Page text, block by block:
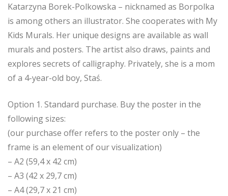
Katarzyna Borek-Polkowska – nicknamed as Borpolka
is among others an illustrator. She cooperates with My
Kids Murals. Her unique designs are available as wall
murals and posters. The artist also draws, paints and
explores secrets of calligraphy. Privately, she is a mom
of a 4-year-old boy, Staś.
Option 1. Standard purchase. Buy the poster in the
following sizes:
(our purchase offer refers to the poster only – the
frame is an element of our visualization)
– A2 (59,4 x 42 cm)
– A3 (42 x 29,7 cm)
– A4 (29,7 x 21 cm)